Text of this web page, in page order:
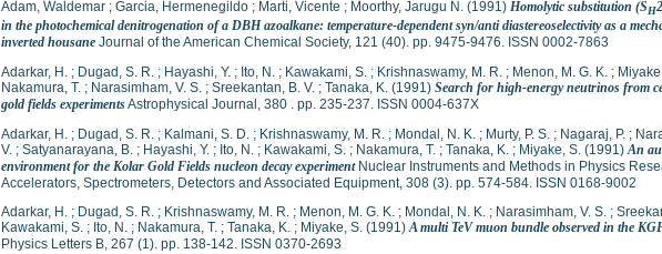
Adam, Waldemar ; Garcia, Hermenegildo ; Marti, Vicente ; Moorthy, Jarugu N. (1991) Homolytic substitution (SH
in the photochemical denitrogenation of a DBH azoalkane: temperature-dependent syn/anti diastereoselectivity as a
inverted housane Journal of the American Chemical Society, 121 (40). pp. 9475-9476. ISSN 0002-7863
Adarkar, H. ; Dugad, S. R. ; Hayashi, Y. ; Ito, N. ; Kawakami, S. ; Krishnaswamy, M. R. ; Menon, M. G. K. ;
Nakamura, T. ; Narasimham, V. S. ; Sreekantan, B. V. ; Tanaka, K. (1991) Search for high-energy neutrinos from
gold fields experimentsAstrophysical Journal, 380 . pp. 235-237. ISSN 0004-637X
Adarkar, H. ; Dugad, S. R. ; Kalmani, S. D. ; Krishnaswamy, M. R. ; Mondal, N. K. ; Murty, P. S. ; Nagaraj, P. ;
V. ; Satyanarayana, B. ; Hayashi, Y. ; Ito, N. ; Kawakami, S. ; Nakamura, T. ; Tanaka, K. ; Miyake, S. (1991) An
environment for the Kolar Gold Fields nucleon decay experimentNuclear Instruments and Methods in Physics
Accelerators, Spectrometers, Detectors and Associated Equipment, 308 (3). pp. 574-584. ISSN 0168-9002
Adarkar, H. ; Dugad, S. R. ; Krishnaswamy, M. R. ; Menon, M. G. K. ; Mondal, N. K. ; Narasimham, V. S. ;
Kawakami, S. ; Ito, N. ; Nakamura, T. ; Tanaka, K. ; Miyake, S. (1991) A multi TeV muon bundle observed in the
Physics Letters B, 267 (1). pp. 138-142. ISSN 0370-2693